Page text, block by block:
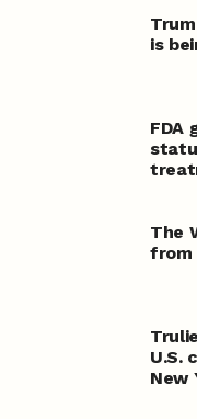
is
FDA
The
from
U.S.
New